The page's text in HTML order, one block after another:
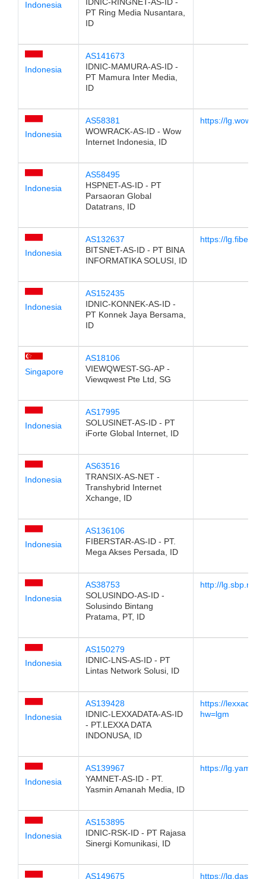
Indonesia
PT Ring Media Nusantara,
ID
Indonesia
AS141673
IDNIC-MAMURA-AS-ID -
PT Mamura Inter Media,
ID
Indonesia
AS58381
WOWRACK-AS-ID - Wow
Internet Indonesia, ID
https://
Indonesia
AS58495
HSPNET-AS-ID - PT
Parsaoran Global
Datatrans, ID
Indonesia
AS132637
BITSNET-AS-ID - PT BINA
INFORMATIKA SOLUSI, ID
https://
Indonesia
AS152435
IDNIC-KONNEK-AS-ID -
PT Konnek Jaya Bersama,
ID
Singapore
AS18106
VIEWQWEST-SG-AP -
Viewqwest Pte Ltd, SG
Indonesia
AS17995
SOLUSINET-AS-ID - PT
iForte Global Internet, ID
Indonesia
AS63516
TRANSIX-AS-NET -
Transhybrid Internet
Xchange, ID
Indonesia
AS136106
FIBERSTAR-AS-ID - PT.
Mega Akses Persada, ID
Indonesia
AS38753
SOLUSINDO-AS-ID -
Solusindo Bintang
Pratama, PT, ID
http://
Indonesia
AS150279
IDNIC-LNS-AS-ID - PT
Lintas Network Solusi, ID
Indonesia
AS139428
IDNIC-LEXXADATA-AS-ID
- PT.LEXXA DATA
INDONUSA, ID
https://
hw=lgm
Indonesia
AS139967
YAMNET-AS-ID - PT.
Yasmin Amanah Media, ID
https://
Indonesia
AS153895
IDNIC-RSK-ID - PT Rajasa
Sinergi Komunikasi, ID
AS149675 https://